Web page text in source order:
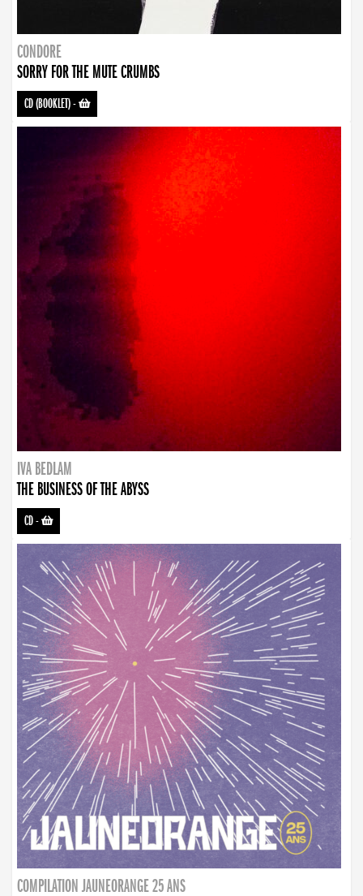
CONDORE
SORRY FOR THE MUTE CRUMBS
CD (BOOKLET)-
IVA BEDLAM
THE BUSINESS OF THE ABYSS
CD-
COMPILATION JAUNEORANGE 25 ANS